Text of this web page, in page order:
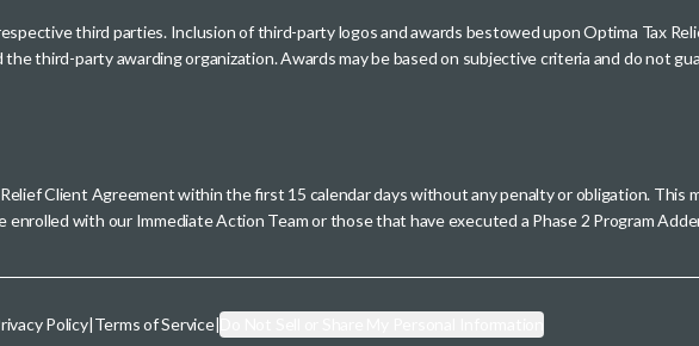
third parties. Inclusion of third-party logos and awards bestowed upon Optima Tax
third-party awarding organization. Awards may be based on subjective criteria and do not
Client Agreement within the first 15 calendar days without any penalty or obligation. This
with our Immediate Action Team or those that have executed a Phase 2 Program
Policy|Terms of Service|